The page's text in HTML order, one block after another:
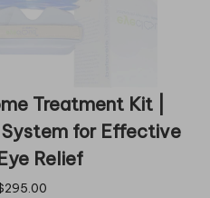
Treatment Kit |
for Effective
Relief
295.00